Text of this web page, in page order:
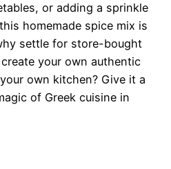
or adding a sprinkle
homemade spice mix is
settle for store-bought
your own authentic
own kitchen? Give it a
of Greek cuisine in